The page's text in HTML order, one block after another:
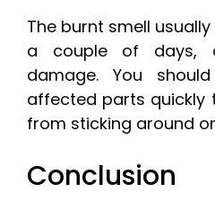
The burnt smell
a couple of days,
damage. You
affected parts quickly
from sticking around
Conclusion